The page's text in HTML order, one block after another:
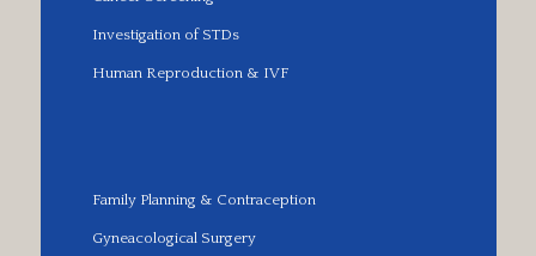
Investigation of STDs
Human Reproduction & IVF
Family Planning & Contraception
Gyneacological Surgery